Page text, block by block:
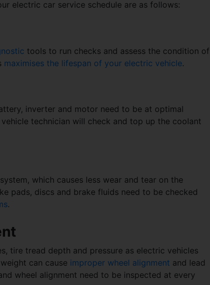
electric car service schedule are as follows:
tools to run checks and assess the condition of
maximises the lifespan of your electric vehicle.
inverter and motor need to be at optimal
technician will check and top up the coolant
which causes less wear and tear on the
pads, discs and brake fluids need to be checked
.
tire tread depth and pressure as electric vehicles
can cause improper wheel alignment and lead
wheel alignment need to be inspected at every